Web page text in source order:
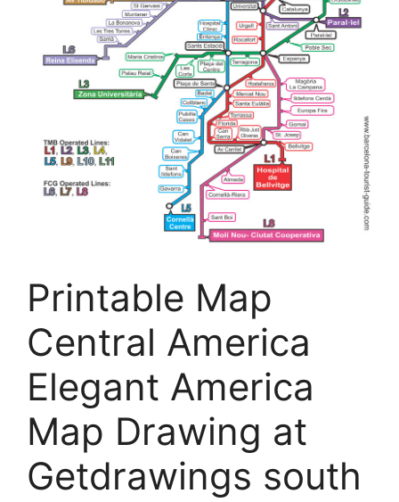
Printable Map
Central America
Elegant America
Map Drawing at
Getdrawings south